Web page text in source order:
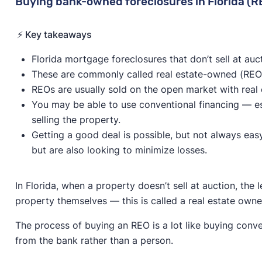
⚡️ Key takeaways
Florida mortgage foreclosures that don’t sell at
These are commonly called real estate-owned
REOs are usually sold on the open market with real
You may be able to use conventional financing —
selling the property.
Getting a good deal is possible, but not always
but are also looking to minimize losses.
In Florida, when a property doesn’t sell at auction,
property themselves — this is called a real estate
The process of buying an REO is a lot like buying
from the bank rather than a person.